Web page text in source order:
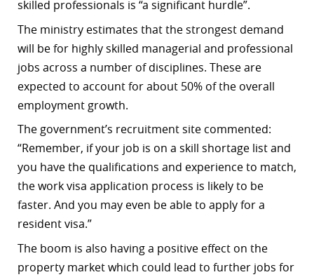
skilled professionals is “a significant hurdle”.
The ministry estimates that the strongest demand
will be for highly skilled managerial and professional
jobs across a number of disciplines. These are
expected to account for about 50% of the overall
employment growth.
The government’s recruitment site commented:
“Remember, if your job is on a skill shortage list and
you have the qualifications and experience to match,
the work visa application process is likely to be
faster. And you may even be able to apply for a
resident visa.”
The boom is also having a positive effect on the
property market which could lead to further jobs for